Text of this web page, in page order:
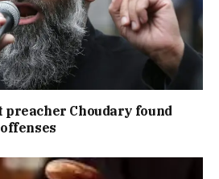
preacher Choudary found